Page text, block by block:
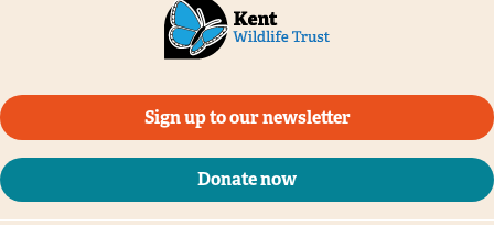
Sign up to our newsletter
Donate now